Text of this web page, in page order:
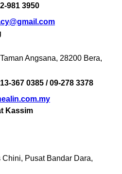
981 3950
Angsana, 28200 Bera,
367 0385 / 09-278 3378
Kassim
Chini, Pusat Bandar Dara,